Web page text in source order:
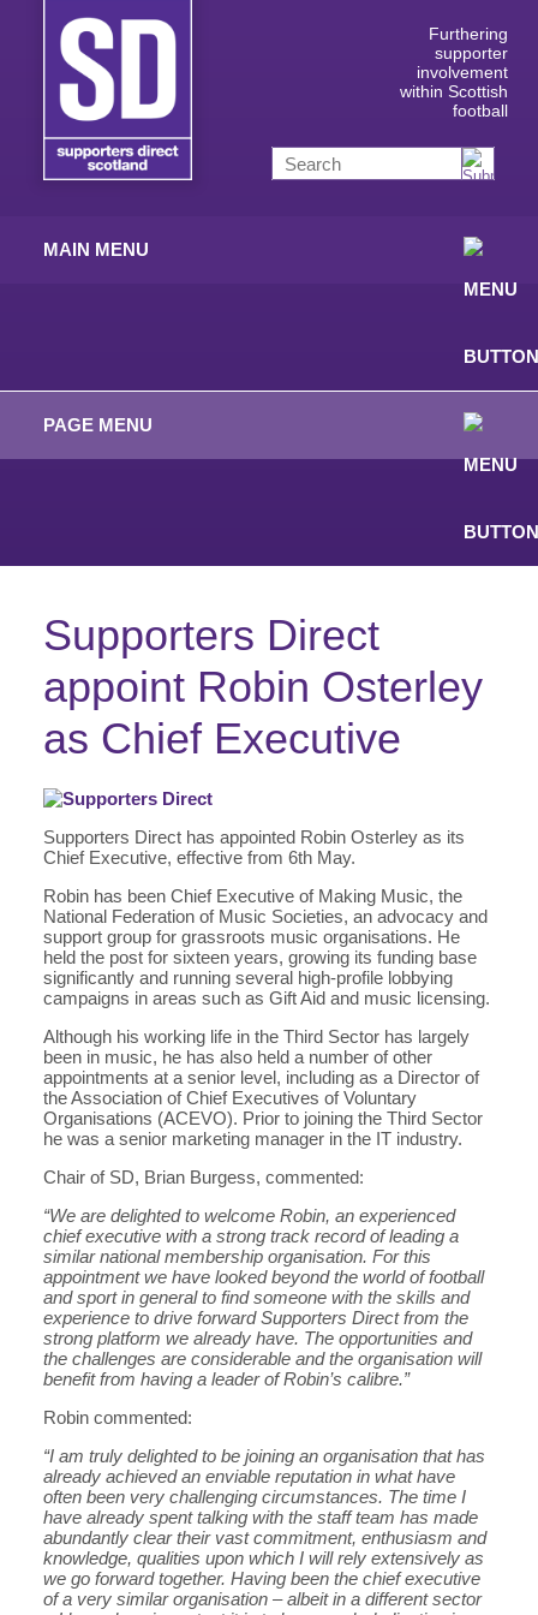
Furthering
supporter
involvement
within Scottish
football
MAIN MENU
PAGE MENU
Supporters Direct
appoint Robin Osterley
as Chief Executive
Supporters Direct has appointed Robin Osterley as its
Chief Executive, effective from 6th May.
Robin has been Chief Executive of Making Music, the
National Federation of Music Societies, an advocacy and
support group for grassroots music organisations. He
held the post for sixteen years, growing its funding base
significantly and running several high-profile lobbying
campaigns in areas such as Gift Aid and music licensing.
Although his working life in the Third Sector has largely
been in music, he has also held a number of other
appointments at a senior level, including as a Director of
the Association of Chief Executives of Voluntary
Organisations (ACEVO). Prior to joining the Third Sector
he was a senior marketing manager in the IT industry.
Chair of SD, Brian Burgess, commented:
“We are delighted to welcome Robin, an experienced
chief executive with a strong track record of leading a
similar national membership organisation. For this
appointment we have looked beyond the world of football
and sport in general to find someone with the skills and
experience to drive forward Supporters Direct from the
strong platform we already have. The opportunities and
the challenges are considerable and the organisation will
benefit from having a leader of Robin’s calibre.”
Robin commented:
“I am truly delighted to be joining an organisation that has
already achieved an enviable reputation in what have
often been very challenging circumstances. The time I
have already spent talking with the staff team has made
abundantly clear their vast commitment, enthusiasm and
knowledge, qualities upon which I will rely extensively as
we go forward together. Having been the chief executive
of a very similar organisation – albeit in a different sector